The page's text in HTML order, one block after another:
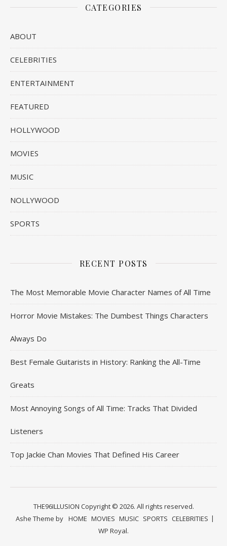
CATEGORIES
ABOUT
CELEBRITIES
ENTERTAINMENT
FEATURED
HOLLYWOOD
MOVIES
MUSIC
NOLLYWOOD
SPORTS
RECENT POSTS
The Most Memorable Movie Character Names of All Time
Horror Movie Mistakes: The Dumbest Things Characters
Always Do
Best Female Guitarists in History: Ranking the All-Time
Greats
Most Annoying Songs of All Time: Tracks That Divided
Listeners
Top Jackie Chan Movies That Defined His Career
THE96ILLUSION Copyright © 2026. All rights reserved.
HOME MOVIES MUSIC SPORTS CELEBRITIES
Ashe Theme by
WP Royal.